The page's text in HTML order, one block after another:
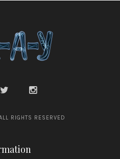
RIGHTS RESERVED